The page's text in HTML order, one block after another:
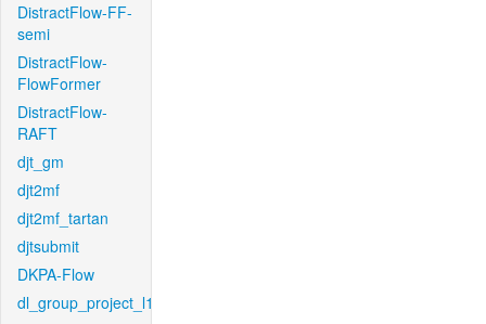
DistractFlow-FF-
semi
DistractFlow-
FlowFormer
DistractFlow-
RAFT
djt_gm
djt2mf
djt2mf_tartan
djtsubmit
DKPA-Flow
dl_group_project_l1